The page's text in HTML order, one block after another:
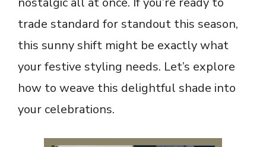
trade standard for standout this season,
this sunny shift might be exactly what
your festive styling needs. Let’s explore
how to weave this delightful shade into
your celebrations.